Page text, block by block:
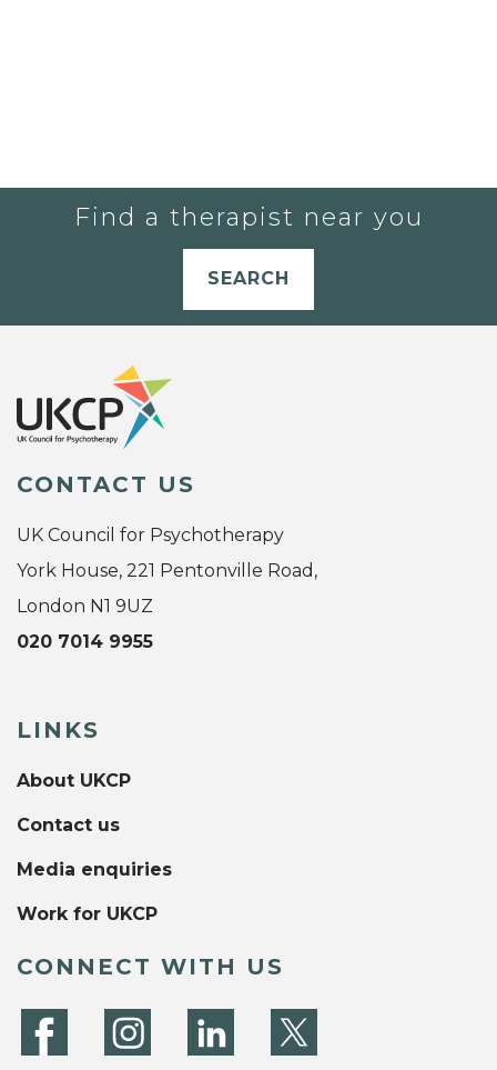
Find a therapist near you
SEARCH
CONTACT US
UK Council for Psychotherapy
York House, 221 Pentonville Road,
London N1 9UZ
020 7014 9955
LINKS
About UKCP
Contact us
Media enquiries
Work for UKCP
CONNECT WITH US